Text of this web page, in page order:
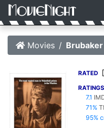
Movies Brubaker
RATED
RATINGS
7.1
71%
95%